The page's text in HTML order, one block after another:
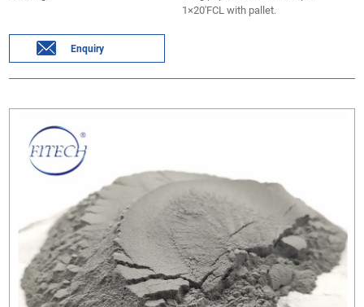
1×20'FCL with pallet.
Enquiry